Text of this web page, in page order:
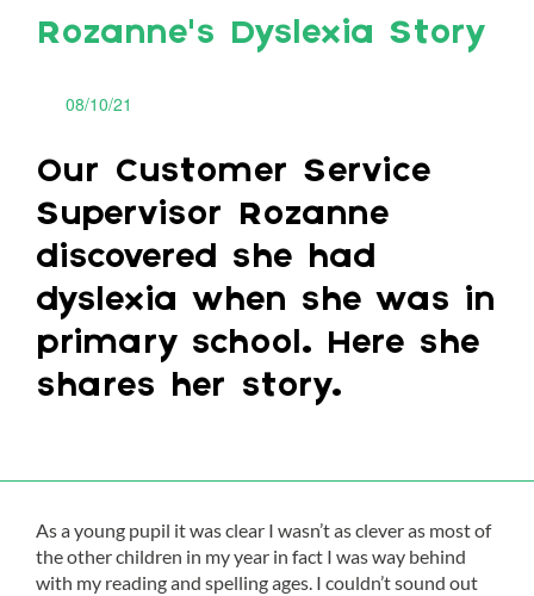
Rozanne’s Dyslexia Story
08/10/21
Our Customer Service
Supervisor Rozanne
discovered she had
dyslexia when she was in
primary school. Here she
shares her story.
As a young pupil it was clear I wasn’t as clever as most of
the other children in my year in fact I was way behind
with my reading and spelling ages. I couldn’t sound out